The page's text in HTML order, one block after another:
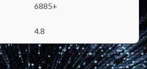
6885+
4.8